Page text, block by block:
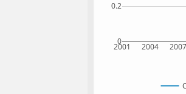
2001 2004 2007
0
0.2